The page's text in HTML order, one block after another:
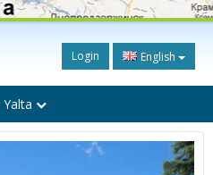
Login English
Yalta